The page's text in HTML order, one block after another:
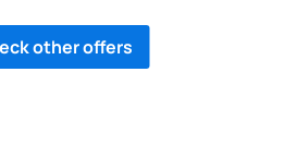
other offers